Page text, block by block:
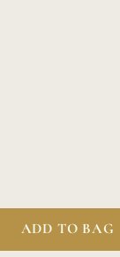
ADD TO BAG